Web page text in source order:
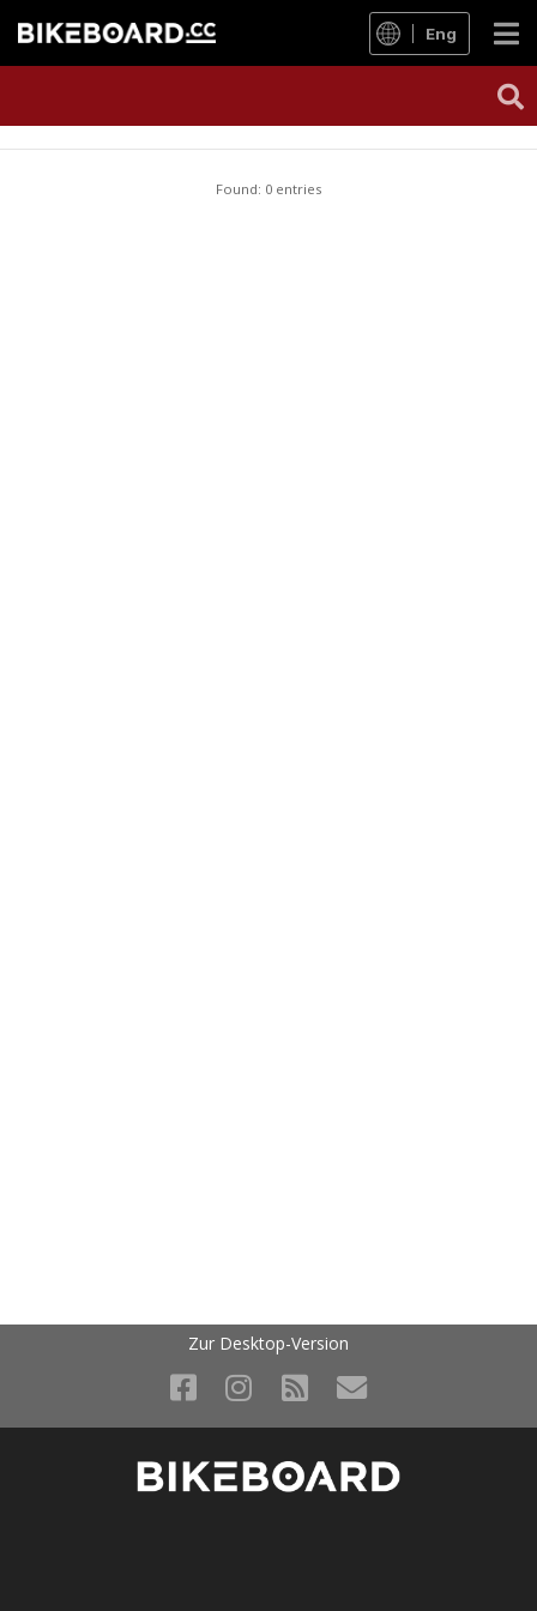
Eng
Found: 0 entries
Zur Desktop-Version